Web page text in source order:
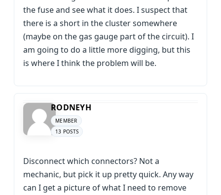
the fuse and see what it does. I suspect that
there is a short in the cluster somewhere
(maybe on the gas gauge part of the circuit). I
am going to do a little more digging, but this
is where I think the problem will be.
RODNEYH
MEMBER
13 POSTS
Disconnect which connectors? Not a
mechanic, but pick it up pretty quick. Any way
can I get a picture of what I need to remove